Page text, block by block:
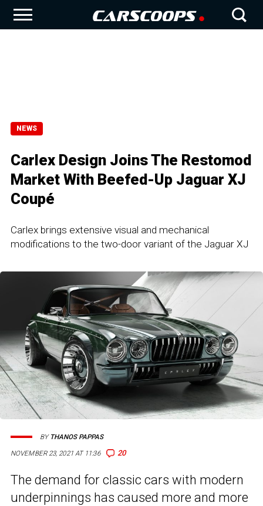
NEWS
Carlex Design Joins The Restomod
Market With Beefed-Up Jaguar XJ
Coupé
Carlex brings extensive visual and mechanical
modifications to the two-door variant of the Jaguar XJ
NOVEMBER 23, 2021 AT 11:36 20
BY THANOS PAPPAS
The demand for classic cars with modern
underpinnings has caused more and more